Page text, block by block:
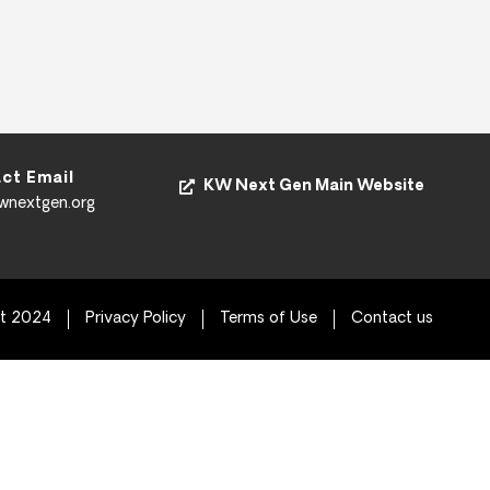
Email
KW Next Gen Main Website
2024 Privacy Policy Terms of Use Contact us